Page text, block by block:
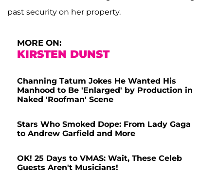
past security on her property.
MORE ON:
KIRSTEN DUNST
Channing Tatum Jokes He Wanted His
Manhood to Be 'Enlarged' by Production in
Naked 'Roofman' Scene
Stars Who Smoked Dope: From Lady Gaga
to Andrew Garfield and More
OK! 25 Days to VMAS: Wait, These Celeb
Guests Aren't Musicians!